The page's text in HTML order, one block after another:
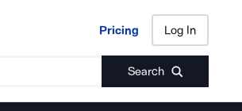
Pricing Log In
Search
Pricing Log In